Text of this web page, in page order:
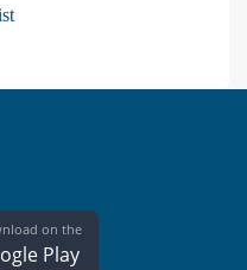
on the
Play